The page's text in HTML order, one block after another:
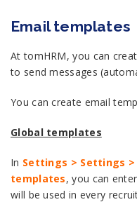
Email templates
At tomHRM, you can
to send messages
You can create email
Global templates
In Settings > Settings
templates, you can
will be used in every